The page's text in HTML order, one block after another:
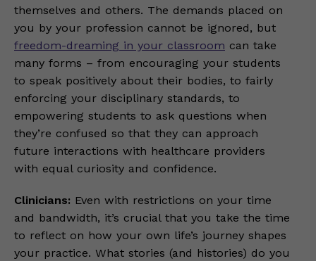
themselves and others. The demands placed on
you by your profession cannot be ignored, but
freedom-dreaming in your classroom can take
many forms – from encouraging your students
to speak positively about their bodies, to fairly
enforcing your disciplinary standards, to
empowering students to ask questions when
they’re confused so that they can approach
future interactions with healthcare providers
with equal curiosity and confidence.
Clinicians: Even with restrictions on your time
and bandwidth, it’s crucial that you take the time
to reflect on how your own life’s journey shapes
your practice. What stories (and histories) do you